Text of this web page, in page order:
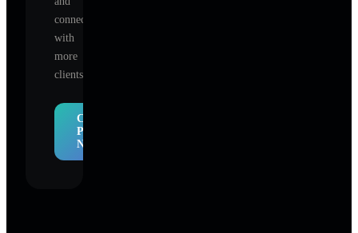
connect
with
more
clients.
Claim
Profile
Now